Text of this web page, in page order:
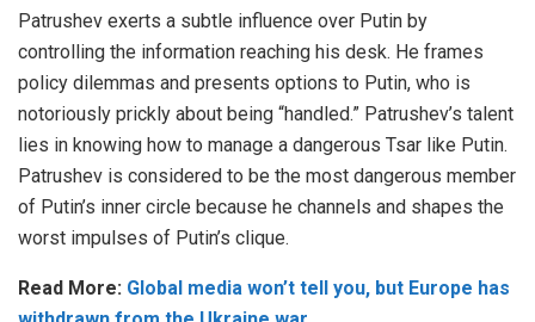
Patrushev exerts a subtle influence over Putin by
controlling the information reaching his desk. He frames
policy dilemmas and presents options to Putin, who is
notoriously prickly about being “handled.” Patrushev’s talent
lies in knowing how to manage a dangerous Tsar like Putin.
Patrushev is considered to be the most dangerous member
of Putin’s inner circle because he channels and shapes the
worst impulses of Putin’s clique.
Read More: Global media won’t tell you, but Europe has